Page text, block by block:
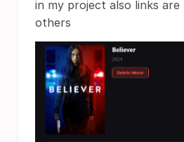
in my project also links
others